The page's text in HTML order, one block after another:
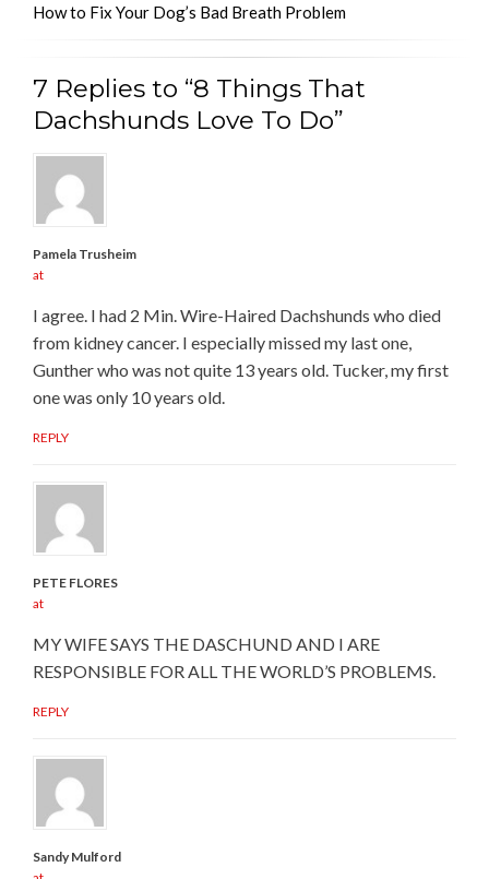
How to Fix Your Dog’s Bad Breath Problem
7 Replies to “8 Things That
Dachshunds Love To Do”
Pamela Trusheim
at
I agree. I had 2 Min. Wire-Haired Dachshunds who died
from kidney cancer. I especially missed my last one,
Gunther who was not quite 13 years old. Tucker, my first
one was only 10 years old.
REPLY
PETE FLORES
at
MY WIFE SAYS THE DASCHUND AND I ARE
RESPONSIBLE FOR ALL THE WORLD’S PROBLEMS.
REPLY
Sandy Mulford